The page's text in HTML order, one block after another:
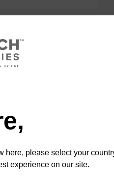
a quote
BASKET
here, please select your
experience on our site.